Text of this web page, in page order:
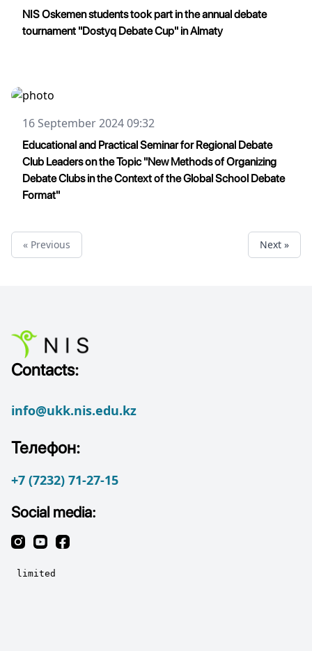
NIS Oskemen students took part in the annual debate
tournament "Dostyq Debate Cup" in Almaty
16 September 2024 09:32
Educational and Practical Seminar for Regional Debate
Club Leaders on the Topic "New Methods of Organizing
Debate Clubs in the Context of the Global School Debate
Format"
« Previous Next »
Contacts:
info@ukk.nis.edu.kz
Телефон:
+7 (7232) 71-27-15
Social media: